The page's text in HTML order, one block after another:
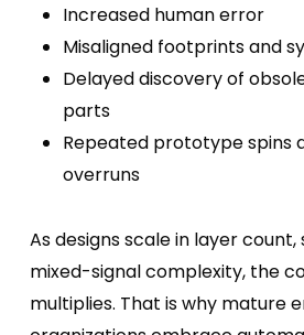
Increased human error
Misaligned footprints and
Delayed discovery of
parts
Repeated prototype spins
overruns
As designs scale in layer count,
mixed-signal complexity, the
multiplies. That is why mature